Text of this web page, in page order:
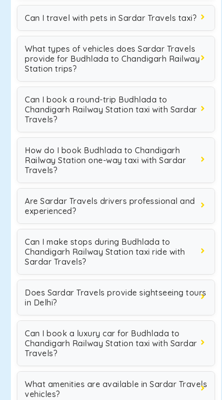
Can I travel with pets in Sardar Travels taxi?
What types of vehicles does Sardar Travels
provide for Budhlada to Chandigarh Railway
Station trips?
Can I book a round-trip Budhlada to
Chandigarh Railway Station taxi with Sardar
Travels?
How do I book Budhlada to Chandigarh
Railway Station one-way taxi with Sardar
Travels?
Are Sardar Travels drivers professional and
experienced?
Can I make stops during Budhlada to
Chandigarh Railway Station taxi ride with
Sardar Travels?
Does Sardar Travels provide sightseeing tours
in Delhi?
Can I book a luxury car for Budhlada to
Chandigarh Railway Station taxi with Sardar
Travels?
What amenities are available in Sardar Travels
vehicles?